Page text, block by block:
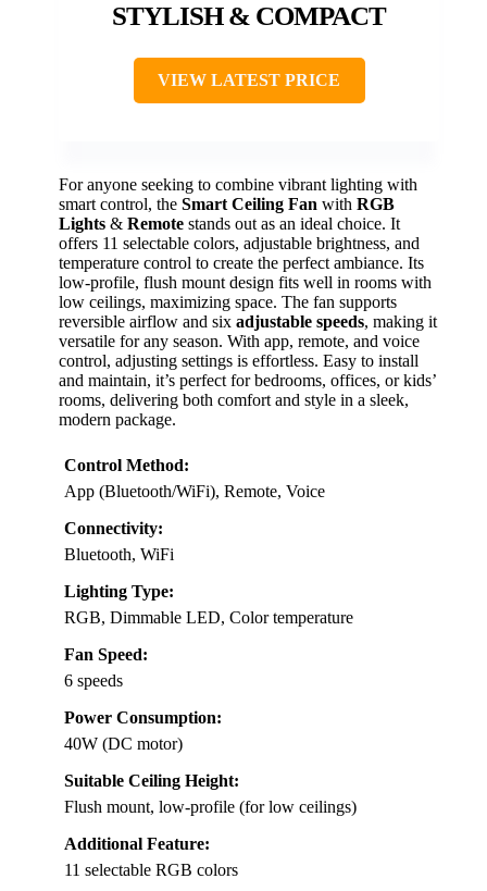
STYLISH & COMPACT
VIEW LATEST PRICE
For anyone seeking to combine vibrant lighting with
smart control, the Smart Ceiling Fan with RGB
Lights & Remote stands out as an ideal choice. It
offers 11 selectable colors, adjustable brightness, and
temperature control to create the perfect ambiance. Its
low-profile, flush mount design fits well in rooms with
low ceilings, maximizing space. The fan supports
reversible airflow and six adjustable speeds, making it
versatile for any season. With app, remote, and voice
control, adjusting settings is effortless. Easy to install
and maintain, it’s perfect for bedrooms, offices, or kids’
rooms, delivering both comfort and style in a sleek,
modern package.
Control Method:
App (Bluetooth/WiFi), Remote, Voice
Connectivity:
Bluetooth, WiFi
Lighting Type:
RGB, Dimmable LED, Color temperature
Fan Speed:
6 speeds
Power Consumption:
40W (DC motor)
Suitable Ceiling Height:
Flush mount, low-profile (for low ceilings)
Additional Feature:
11 selectable RGB colors